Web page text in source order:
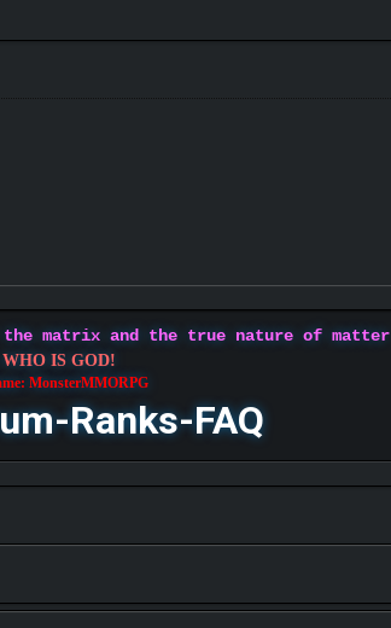
matrix and the true nature of matter
IS GOD!
MonsterMMORPG
Ranks-FAQ